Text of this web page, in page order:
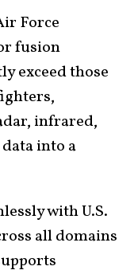
Force
fusion
exceed those
infrared,
into a
with U.S.
all domains